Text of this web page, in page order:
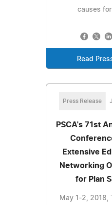
causes
Read
Press Release
PSCA's 71st
Extensive
Networking
for Plan
May 1-2, 2018,